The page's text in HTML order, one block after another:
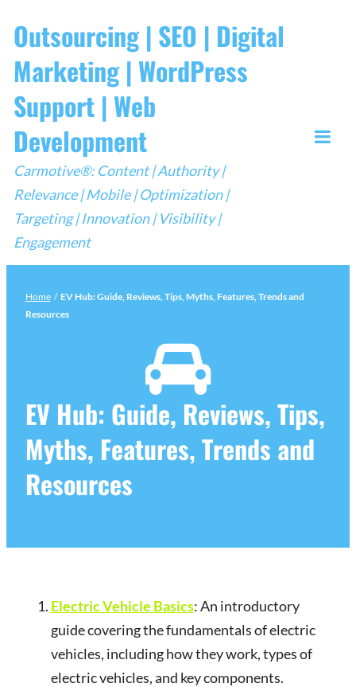
to
content
Outsourcing | SEO | Digital
Marketing | WordPress
Support | Web
Development
Carmotive®: Content | Authority |
Relevance | Mobile | Optimization |
Targeting | Innovation | Visibility |
Engagement
Home / EV Hub: Guide, Reviews, Tips, Myths, Features, Trends and
Resources
EV Hub: Guide, Reviews, Tips,
Myths, Features, Trends and
Resources
Electric Vehicle Basics: An introductory
guide covering the fundamentals of electric
vehicles, including how they work, types of
electric vehicles, and key components.